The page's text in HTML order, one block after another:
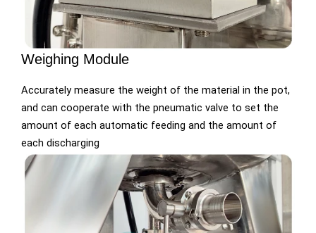
Weighing Module
Accurately measure the weight of the material in the pot,
and can cooperate with the pneumatic valve to set the
amount of each automatic feeding and the amount of
each discharging